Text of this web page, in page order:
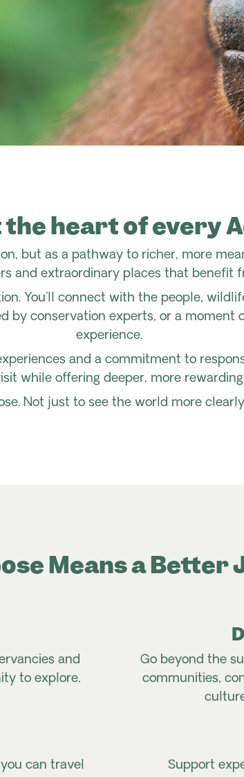
heart of every
but as a pathway to richer, more
and extraordinary places that benefit
You'll connect with the people,
by conservation experts, or a
experience.
and a commitment to
while offering deeper, more
Not just to see the world more
Means a Better
and
to explore.
Go beyond the
communities,
can travel
Support